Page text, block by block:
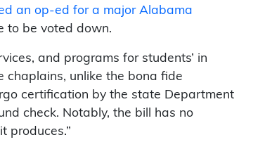
an op-ed for a major Alabama
to be voted down.
and programs for students’ in
chaplains, unlike the bona fide
certification by the state Department
check. Notably, the bill has no
produces.”